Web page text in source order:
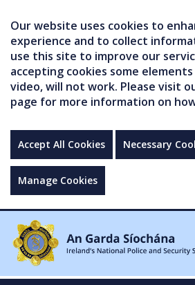
Our website uses cookies to
experience and to collect
use this site to improve our
accepting cookies some
video, will not work. Please visit
page for more information on
Accept All Cookies Necessary
Manage Cookies